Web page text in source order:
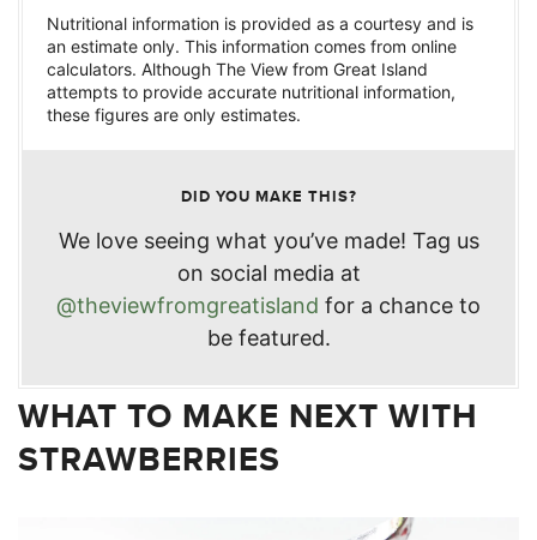
Nutritional information is provided as a courtesy and is
an estimate only. This information comes from online
calculators. Although The View from Great Island
attempts to provide accurate nutritional information,
these figures are only estimates.
DID YOU MAKE THIS?
We love seeing what you’ve made! Tag us
on social media at
@theviewfromgreatisland for a chance to
be featured.
WHAT TO MAKE NEXT WITH
STRAWBERRIES